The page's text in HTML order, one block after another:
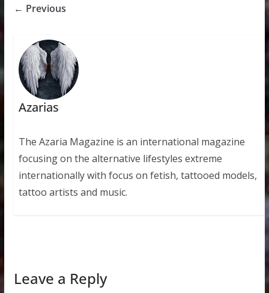
← Previous
Azarias
The Azaria Magazine is an international magazine
focusing on the alternative lifestyles extreme
internationally with focus on fetish, tattooed models,
tattoo artists and music.
Leave a Reply